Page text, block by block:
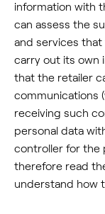
information with
can assess the
and services
carry out its own
that the retailer
communications
receiving such
personal data
controller for the
therefore read
understand how